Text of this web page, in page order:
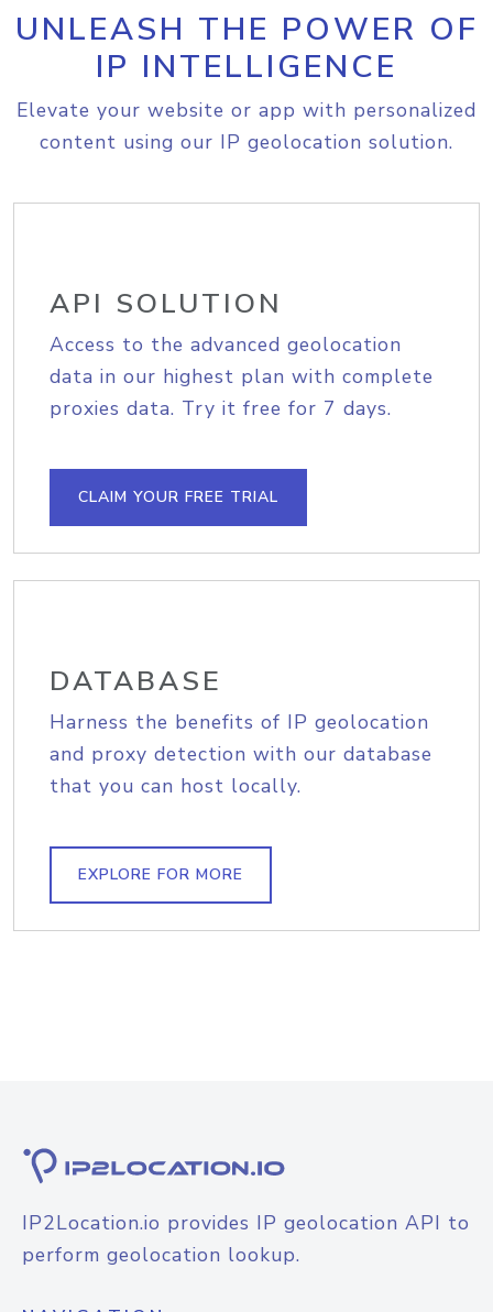
UNLEASH THE POWER OF
IP INTELLIGENCE
Elevate your website or app with personalized
content using our IP geolocation solution.
API SOLUTION
Access to the advanced geolocation
data in our highest plan with complete
proxies data. Try it free for 7 days.
CLAIM YOUR FREE TRIAL
DATABASE
Harness the benefits of IP geolocation
and proxy detection with our database
that you can host locally.
EXPLORE FOR MORE
IP2Location.io provides IP geolocation API to
perform geolocation lookup.